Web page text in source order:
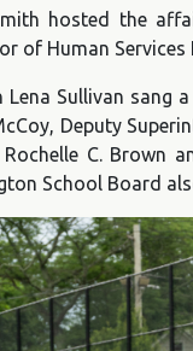
hosted the
of Human
Lena Sullivan sang
Deputy
C. Brown
School Board